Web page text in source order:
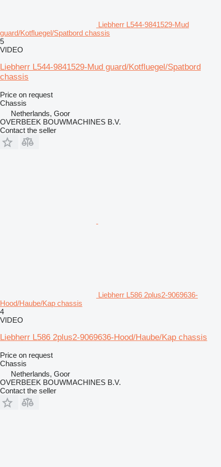
Liebherr L544-9841529-Mud
guard/Kotfluegel/Spatbord chassis
5
VIDEO
Liebherr L544-9841529-Mud guard/Kotfluegel/Spatbord
chassis
Price on request
Chassis
Netherlands, Goor
OVERBEEK BOUWMACHINES B.V.
Contact the seller
Liebherr L586 2plus2-9069636-
Hood/Haube/Kap chassis
4
VIDEO
Liebherr L586 2plus2-9069636-Hood/Haube/Kap chassis
Price on request
Chassis
Netherlands, Goor
OVERBEEK BOUWMACHINES B.V.
Contact the seller